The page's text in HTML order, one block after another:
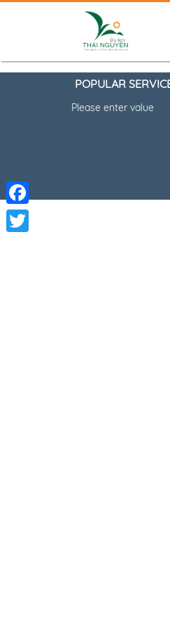
POPULAR
Please enter value
Facebook